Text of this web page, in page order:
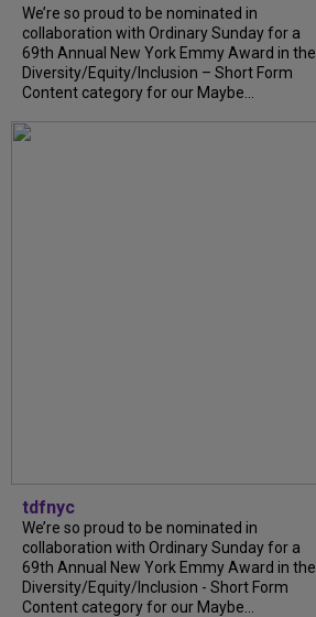
We’re so proud to be nominated in
collaboration with Ordinary Sunday for a
69th Annual New York Emmy Award in the
Diversity/Equity/Inclusion – Short Form
Content category for our Maybe...
tdfnyc
We’re so proud to be nominated in
collaboration with Ordinary Sunday for a
69th Annual New York Emmy Award in the
Diversity/Equity/Inclusion - Short Form
Content category for our Maybe...